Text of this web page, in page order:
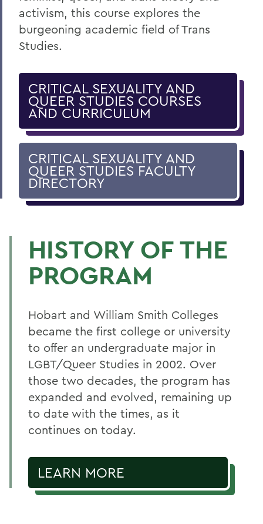
activism, this course explores the
burgeoning academic field of Trans
Studies.
CRITICAL SEXUALITY AND
QUEER STUDIES COURSES
AND CURRICULUM
CRITICAL SEXUALITY AND
QUEER STUDIES FACULTY
DIRECTORY
HISTORY OF THE
PROGRAM
Hobart and William Smith Colleges
became the first college or university
to offer an undergraduate major in
LGBT/Queer Studies in 2002. Over
those two decades, the program has
expanded and evolved, remaining up
to date with the times, as it
continues on today.
LEARN MORE